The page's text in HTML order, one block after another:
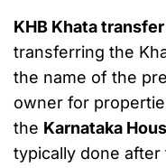
KHB Khata transfer
transferring the
the name of the
owner for
the Karnataka
typically done